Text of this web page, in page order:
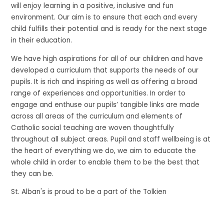
will enjoy learning in a positive, inclusive and fun
environment. Our aim is to ensure that each and every
child fulfills their potential and is ready for the next stage
in their education.
We have high aspirations for all of our children and have
developed a curriculum that supports the needs of our
pupils. It is rich and inspiring as well as offering a broad
range of experiences and opportunities. In order to
engage and enthuse our pupils’ tangible links are made
across all areas of the curriculum and elements of
Catholic social teaching are woven thoughtfully
throughout all subject areas. Pupil and staff wellbeing is at
the heart of everything we do, we aim to educate the
whole child in order to enable them to be the best that
they can be.
St. Alban's is proud to be a part of the Tolkien